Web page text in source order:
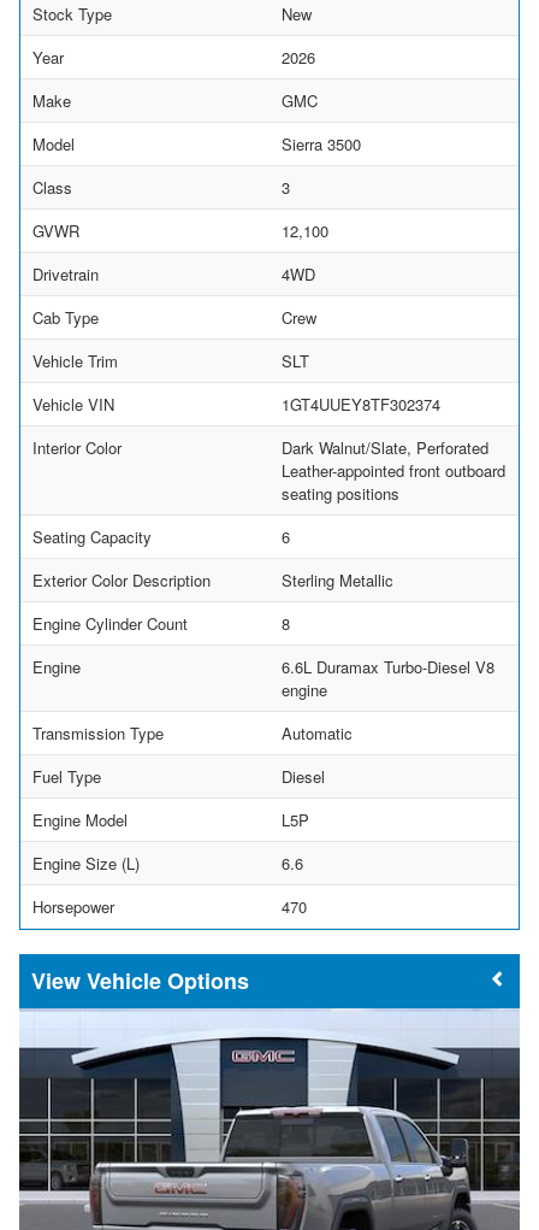
Stock Type
New
Year
2026
Make
GMC
Model
Sierra 3500
Class
3
GVWR
12,100
Drivetrain
4WD
Cab Type
Crew
Vehicle Trim
SLT
Vehicle VIN
1GT4UUEY8TF302374
Interior Color
Dark Walnut/Slate, Perforated
Leather-appointed front outboard
seating positions
Seating Capacity
6
Exterior Color Description
Sterling Metallic
Engine Cylinder Count
8
Engine
6.6L Duramax Turbo-Diesel V8
engine
Transmission Type
Automatic
Fuel Type
Diesel
Engine Model
L5P
Engine Size (L)
6.6
Horsepower
470
Vehicle Options